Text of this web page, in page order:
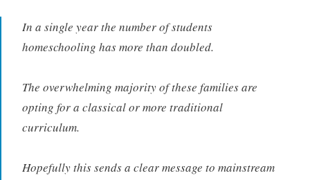
In a single year the number of students
homeschooling has more than doubled.
The overwhelming majority of these families are
opting for a classical or more traditional
curriculum.
Hopefully this sends a clear message to mainstream